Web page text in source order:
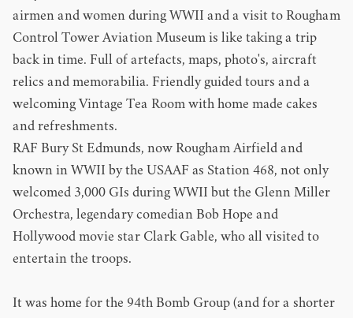
airmen and women during WWII and a visit to Rougham
Control Tower Aviation Museum is like taking a trip
back in time. Full of artefacts, maps, photo's, aircraft
relics and memorabilia. Friendly guided tours and a
welcoming Vintage Tea Room with home made cakes
and refreshments.
RAF Bury St Edmunds, now Rougham Airfield and
known in WWII by the USAAF as Station 468, not only
welcomed 3,000 GIs during WWII but the Glenn Miller
Orchestra, legendary comedian Bob Hope and
Hollywood movie star Clark Gable, who all visited to
entertain the troops.
It was home for the 94th Bomb Group (and for a shorter